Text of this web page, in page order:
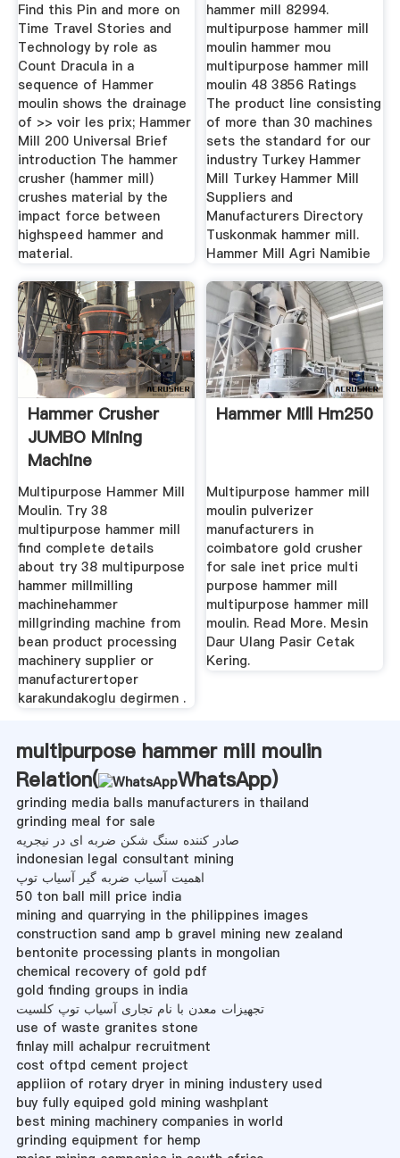
Find this Pin and more on
Time Travel Stories and
Technology by role as
Count Dracula in a
sequence of Hammer
moulin shows the drainage
of >> voir les prix; Hammer
Mill 200 Universal Brief
introduction The hammer
crusher (hammer mill)
crushes material by the
impact force between
highspeed hammer and
material.
hammer mill 82994.
multipurpose hammer mill
moulin hammer mou
multipurpose hammer mill
moulin 48 3856 Ratings
The product line consisting
of more than 30 machines
sets the standard for our
industry Turkey Hammer
Mill Turkey Hammer Mill
Suppliers and
Manufacturers Directory
Tuskonmak hammer mill.
Hammer Mill Agri Namibie
Hammer Crusher
JUMBO Mining
Machine
Multipurpose Hammer Mill
Moulin. Try 38
multipurpose hammer mill
find complete details
about try 38 multipurpose
hammer millmilling
machinehammer
millgrinding machine from
bean product processing
machinery supplier or
manufacturertoper
karakundakoglu degirmen .
Hammer Mill Hm250
Multipurpose hammer mill
moulin pulverizer
manufacturers in
coimbatore gold crusher
for sale inet price multi
purpose hammer mill
multipurpose hammer mill
moulin. Read More. Mesin
Daur Ulang Pasir Cetak
Kering.
multipurpose hammer mill moulin
Relation(
WhatsApp)
grinding media balls manufacturers in thailand
grinding meal for sale
صادر کننده سنگ شکن ضربه ای در نیجریه
indonesian legal consultant mining
اهمیت آسیاب ضربه گیر آسیاب توپ
50 ton ball mill price india
mining and quarrying in the philippines images
construction sand amp b gravel mining new zealand
bentonite processing plants in mongolian
chemical recovery of gold pdf
gold finding groups in india
تجهیزات معدن با نام تجاری آسیاب توپ کلسیت
use of waste granites stone
finlay mill achalpur recruitment
cost oftpd cement project
appliion of rotary dryer in mining industery used
buy fully equiped gold mining washplant
best mining machinery companies in world
grinding equipment for hemp